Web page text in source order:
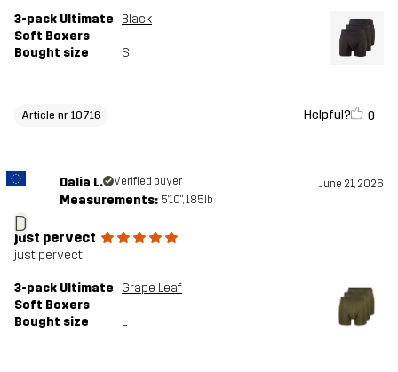
3-pack Ultimate
Soft Boxers
Black
Bought size S
Article nr 10716 Helpful? 0
D
Dalia L. Verified buyer June 21, 2026
Measurements: 5'10", 185lb
just pervect
just pervect
3-pack Ultimate
Soft Boxers
Grape Leaf
Bought size L